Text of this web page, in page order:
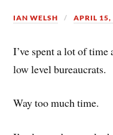
IAN WELSH APRIL 15,
I’ve spent a lot of time
low level bureaucrats.
Way too much time.